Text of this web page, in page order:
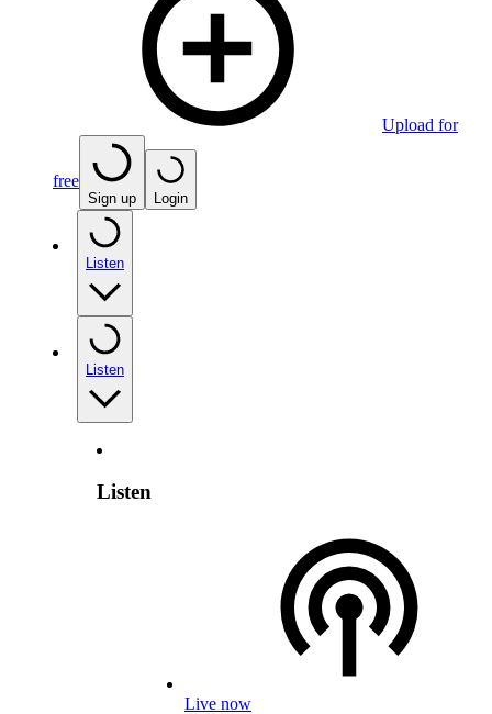
Upload for
free
Sign up Login
Listen
Listen
Listen
Live now